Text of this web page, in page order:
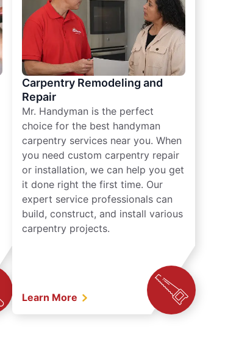
Carpentry Remodeling and
Repair
Mr. Handyman is the perfect
choice for the best handyman
carpentry services near you. When
you need custom carpentry repair
or installation, we can help you get
it done right the first time. Our
expert service professionals can
build, construct, and install various
carpentry projects.
Learn More